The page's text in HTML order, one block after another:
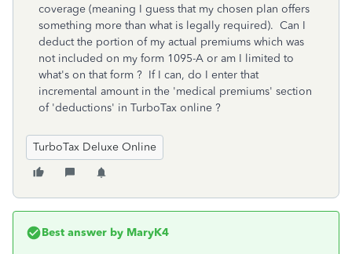
coverage (meaning I guess that my chosen plan offers
something more than what is legally required). Can I
deduct the portion of my actual premiums which was
not included on my form 1095-A or am I limited to
what's on that form ? If I can, do I enter that
incremental amount in the 'medical premiums' section
of 'deductions' in TurboTax online ?
TurboTax Deluxe Online
Best answer by MaryK4